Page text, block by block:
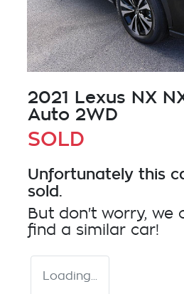
2021 Lexus NX
Auto 2WD
SOLD
Unfortunately this
sold.
But don't worry, we
find a similar car!
Loading...